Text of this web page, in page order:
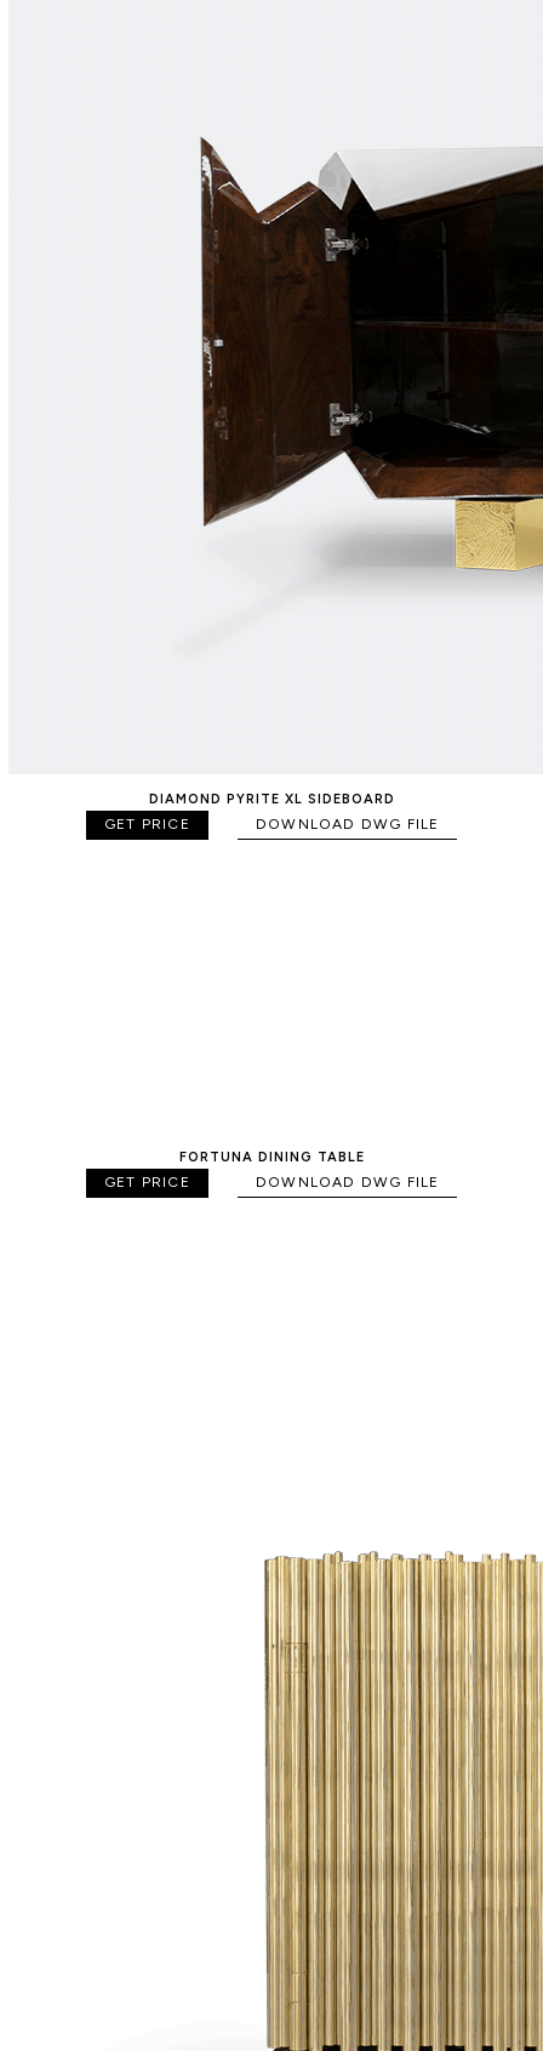
DIAMOND PYRITE XL SIDEBOARD
GET PRICE DOWNLOAD DWG FILE
FORTUNA DINING TABLE
GET PRICE DOWNLOAD DWG FILE